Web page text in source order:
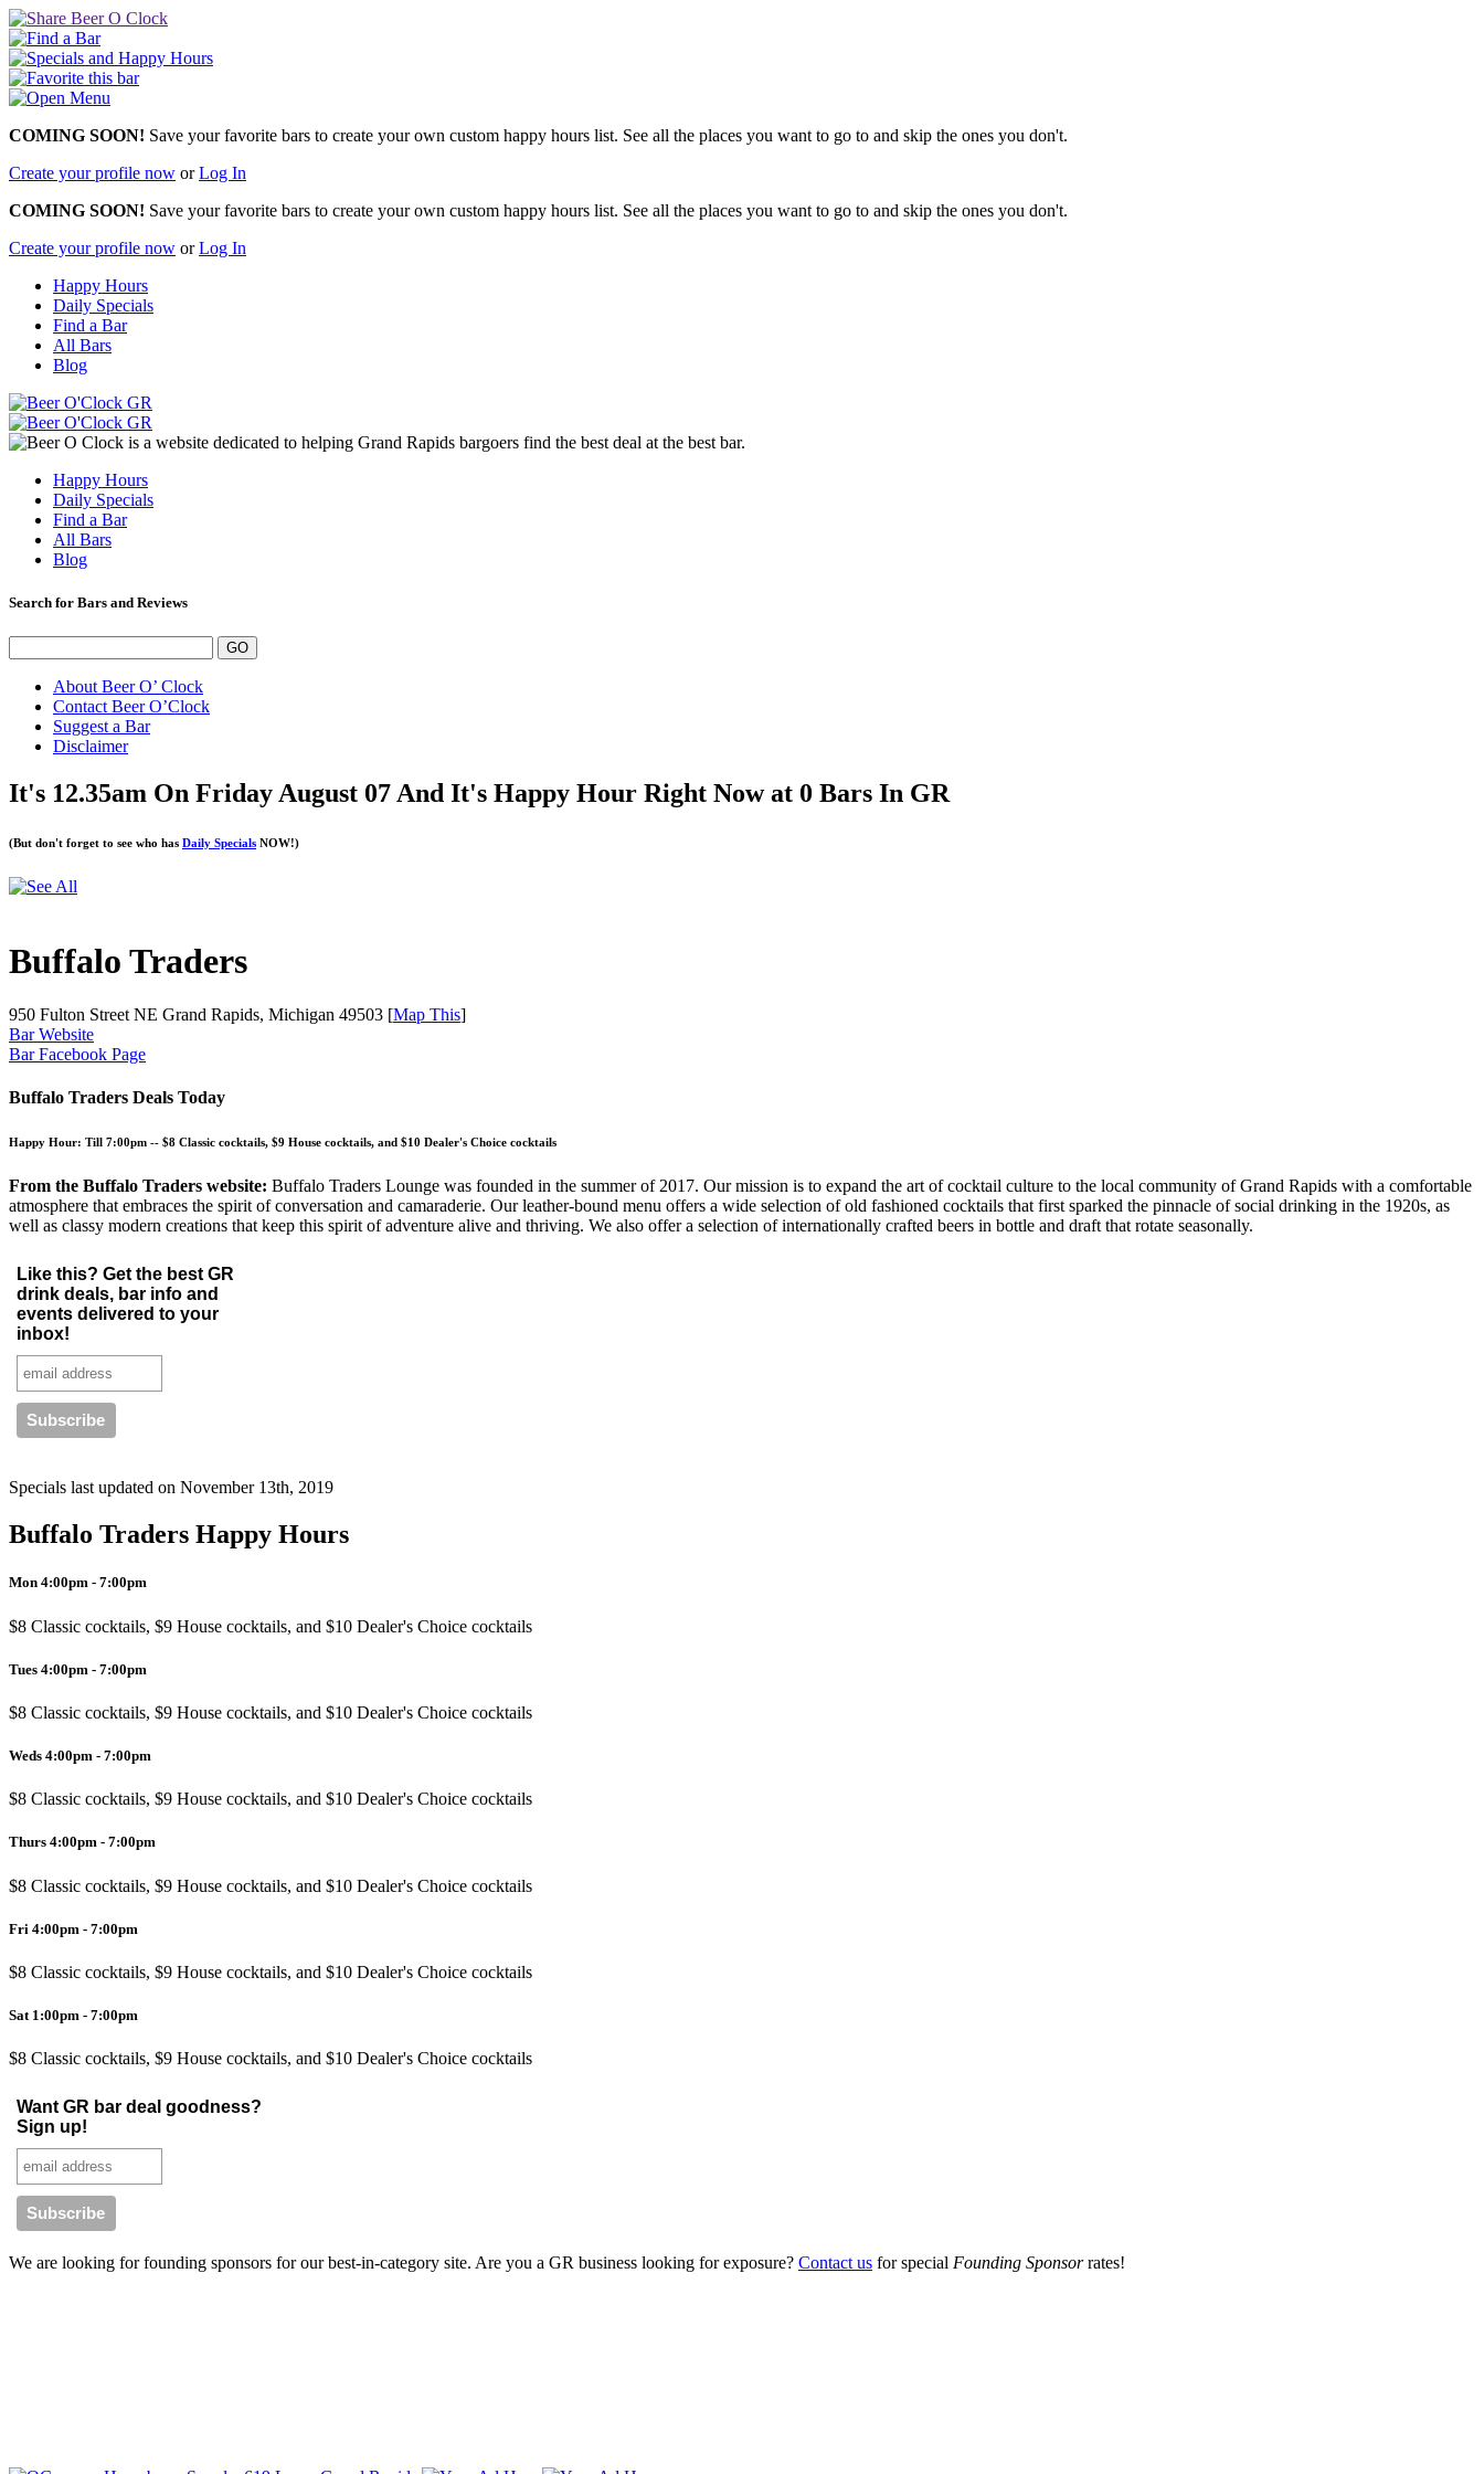
COMING SOON! Save your favorite bars to create your own custom happy hours list. See all the places you want to go to and skip the ones you don't.
Create your profile now orLog In
COMING SOON! Save your favorite bars to create your own custom happy hours list. See all the places you want to go to and skip the ones you don't.
Create your profile now orLog In
Happy Hours
Daily Specials
Find a Bar
All Bars
Blog
Happy Hours
Daily Specials
Find a Bar
All Bars
Blog
Search for Bars and Reviews
About Beer O’ Clock
Contact Beer O’Clock
Suggest a Bar
Disclaimer
It's 12.35am On Friday August 07 And It's Happy Hour Right Now at 0 Bars In GR
(But don't forget to see who has Daily Specials NOW!)
Buffalo Traders
950 Fulton Street NE Grand Rapids, Michigan 49503 [Map This]
Bar Website
Bar Facebook Page
Buffalo Traders Deals Today
Happy Hour: Till 7:00pm -- $8 Classic cocktails, $9 House cocktails, and $10 Dealer's Choice cocktails
From the Buffalo Traders website: Buffalo Traders Lounge was founded in the summer of 2017. Our mission is to expand the art of cocktail culture to the local community of Grand Rapids with a comfortable
atmosphere that embraces the spirit of conversation and camaraderie. Our leather-bound menu offers a wide selection of old fashioned cocktails that first sparked the pinnacle of social drinking in the 1920s, as
well as classy modern creations that keep this spirit of adventure alive and thriving. We also offer a selection of internationally crafted beers in bottle and draft that rotate seasonally.
Like this? Get the best GR
drink deals, bar info and
events delivered to your
inbox!
Specials last updated on November 13th, 2019
Buffalo Traders Happy Hours
Mon 4:00pm - 7:00pm
$8 Classic cocktails, $9 House cocktails, and $10 Dealer's Choice cocktails
Tues 4:00pm - 7:00pm
$8 Classic cocktails, $9 House cocktails, and $10 Dealer's Choice cocktails
Weds 4:00pm - 7:00pm
$8 Classic cocktails, $9 House cocktails, and $10 Dealer's Choice cocktails
Thurs 4:00pm - 7:00pm
$8 Classic cocktails, $9 House cocktails, and $10 Dealer's Choice cocktails
Fri 4:00pm - 7:00pm
$8 Classic cocktails, $9 House cocktails, and $10 Dealer's Choice cocktails
Sat 1:00pm - 7:00pm
$8 Classic cocktails, $9 House cocktails, and $10 Dealer's Choice cocktails
Want GR bar deal goodness?
Sign up!
We are looking for founding sponsors for our best-in-category site. Are you a GR business looking for exposure? Contact us for special Founding Sponsorrates!